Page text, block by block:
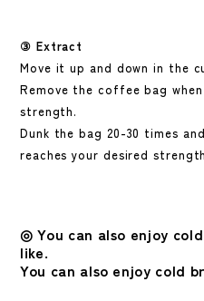
③ Extract
Move it up and down in the
Remove the coffee bag
strength.
Dunk the bag 20-30 times
reaches your desired
◎ You can also enjoy
like.
You can also enjoy cold